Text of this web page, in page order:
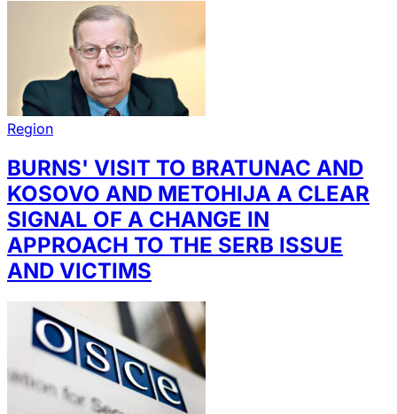
Region
BURNS' VISIT TO BRATUNAC AND
KOSOVO AND METOHIJA A CLEAR
SIGNAL OF A CHANGE IN
APPROACH TO THE SERB ISSUE
AND VICTIMS